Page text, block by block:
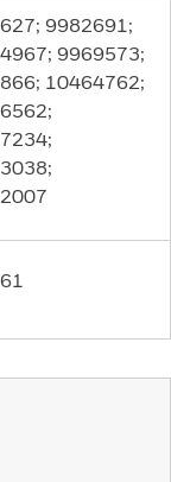
9982691;
9969573;
10464762;